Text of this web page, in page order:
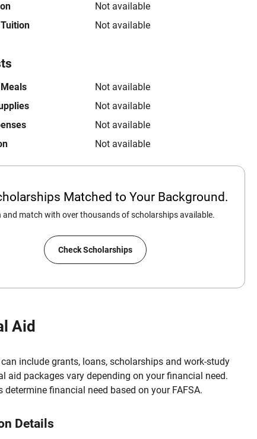
Not available
Not available
Not available
Not available
Not available
Not available
Matched to Your Background.
and match with over thousands of scholarships available.
Check Scholarships
Aid
include grants, loans, scholarships and work-study
aid packages vary depending on your financial need.
determine financial need based on your FAFSA.
Details